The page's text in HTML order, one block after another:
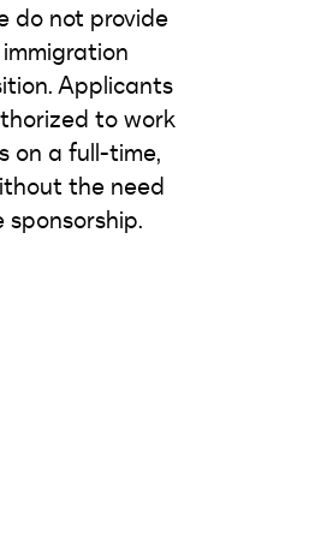
do not provide
Applicants
to work
on a full-time,
the need